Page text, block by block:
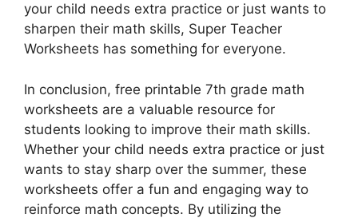
your child needs extra practice or just wants to
sharpen their math skills, Super Teacher
Worksheets has something for everyone.
In conclusion, free printable 7th grade math
worksheets are a valuable resource for
students looking to improve their math skills.
Whether your child needs extra practice or just
wants to stay sharp over the summer, these
worksheets offer a fun and engaging way to
reinforce math concepts. By utilizing the